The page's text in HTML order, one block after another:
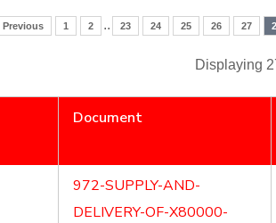
Previous 1 2 .. 23 24 25 26 27
Displaying
Document
972-SUPPLY-AND-
DELIVERY-OF-X80000-